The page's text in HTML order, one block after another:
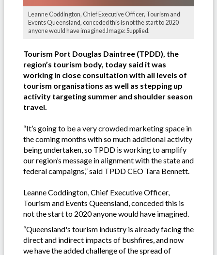
Leanne Coddington, Chief Executive Officer, Tourism and
Events Queensland, conceded this is not the start to 2020
anyone would have imagined.Image: Supplied.
Tourism Port Douglas Daintree (TPDD), the
region’s tourism body, today said it was
working in close consultation with all levels of
tourism organisations as well as stepping up
activity targeting summer and shoulder season
travel.
“It’s going to be a very crowded marketing space in
the coming months with so much additional activity
being undertaken, so TPDD is working to amplify
our region’s message in alignment with the state and
federal campaigns,” said TPDD CEO Tara Bennett.
Leanne Coddington, Chief Executive Officer,
Tourism and Events Queensland, conceded this is
not the start to 2020 anyone would have imagined.
“Queensland's tourism industry is already facing the
direct and indirect impacts of bushfires, and now
we have the added challenge of the spread of